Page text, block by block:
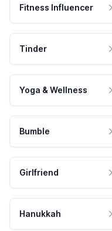
Fitness Influencer
Tinder
Yoga & Wellness
Bumble
Girlfriend
Hanukkah